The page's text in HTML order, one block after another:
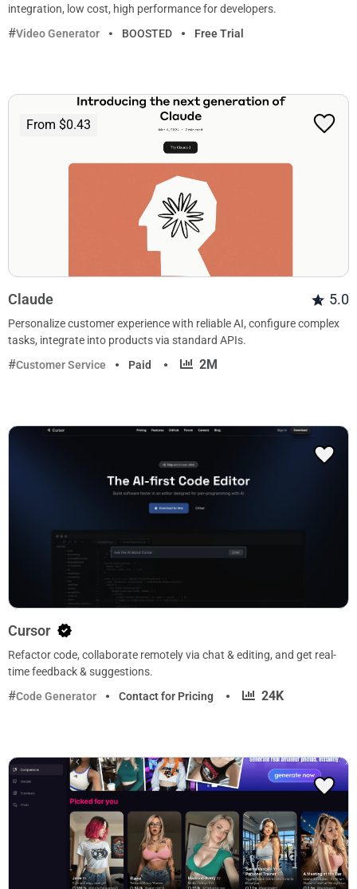
integration, low cost, high performance for developers.
Video Generator
BOOSTED Free Trial
From $0.43
Claude 5.0
Personalize customer experience with reliable AI, configure complex
tasks, integrate into products via standard APIs.
Customer Service
Paid · 2M
Cursor
Refactor code, collaborate remotely via chat & editing, and get real-
time feedback & suggestions.
Code Generator
Contact for Pricing · 24K